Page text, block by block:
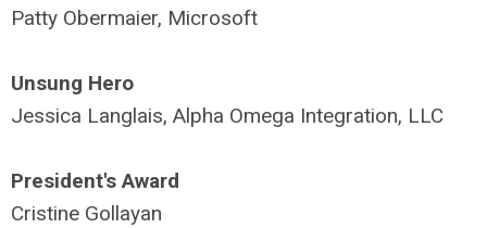
Patty Obermaier, Microsoft
Unsung Hero
Jessica Langlais, Alpha Omega Integration, LLC
President's Award
Cristine Gollayan